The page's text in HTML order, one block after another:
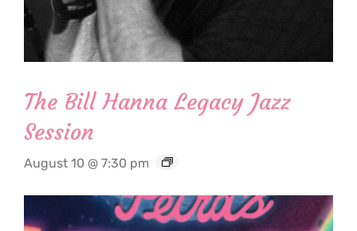
The Bill Hanna Legacy Jazz
Session
August 10 @ 7:30 pm